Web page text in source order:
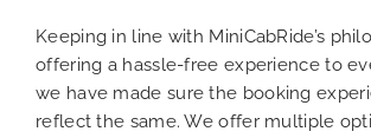
Keeping in line with MiniCabRide’s
offering a hassle-free experience to
we have made sure the booking
reflect the same. We offer multiple